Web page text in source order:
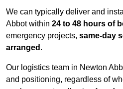
We can typically deliver and
Abbot within 24 to 48 hours of
emergency projects, same-day
arranged .
Our logistics team in Newton
and positioning, regardless of